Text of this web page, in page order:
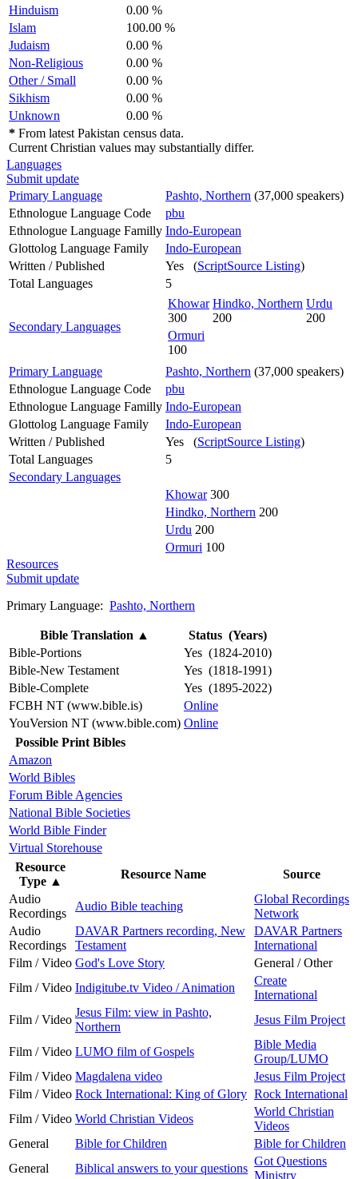
Hinduism
0.00 %
Islam
100.00 %
Judaism
0.00 %
Non-Religious
0.00 %
Other / Small
0.00 %
Sikhism
0.00 %
Unknown
0.00 %
* From latest Pakistan census data.
Current Christian values may substantially differ.
Languages
Submit update
Primary Language
Pashto, Northern (37,000 speakers)
Ethnologue Language Code
pbu
Ethnologue Language Familly Indo-European
Glottolog Language Family
Indo-European
Written / Published
Yes (ScriptSource Listing)
Total Languages
5
Secondary Languages
Khowar
300
Hindko, Northern
200
Urdu
200
Ormuri
100
Primary Language
Pashto, Northern (37,000 speakers)
Ethnologue Language Code
pbu
Ethnologue Language Familly Indo-European
Glottolog Language Family
Indo-European
Written / Published
Yes (ScriptSource Listing)
Total Languages
5
Secondary Languages
Khowar300
Hindko, Northern 200
Urdu 200
Ormuri 100
Resources
Submit update
Primary Language: Pashto, Northern
Bible Translation ▲
Status (Years)
Bible-Portions
Yes (1824-2010)
Bible-New Testament
Yes (1818-1991)
Bible-Complete
Yes (1895-2022)
FCBH NT (www.bible.is)
Online
YouVersion NT (www.bible.com) Online
Possible Print Bibles
Amazon
World Bibles
Forum Bible Agencies
National Bible Societies
World Bible Finder
Virtual Storehouse
Resource
Type ▲
Resource Name
Source
Audio
Recordings
Audio Bible teaching
Global Recordings
Network
Audio
Recordings
DAVAR Partners recording, New
Testament
DAVAR Partners
International
Film / Video God's Love Story
General / Other
Film / Video Indigitube.tv Video / Animation
Create
International
Film / Video
Jesus Film: view in Pashto,
Northern
Jesus Film Project
Film / Video LUMO film of Gospels
Bible Media
Group/LUMO
Film / Video Magdalena video
Jesus Film Project
Film / Video Rock International: King of Glory Rock International
Film / Video World Christian Videos
World Christian
Videos
General
Bible for Children
Bible for Children
General
Biblical answers to your questions
Got Questions
Ministry